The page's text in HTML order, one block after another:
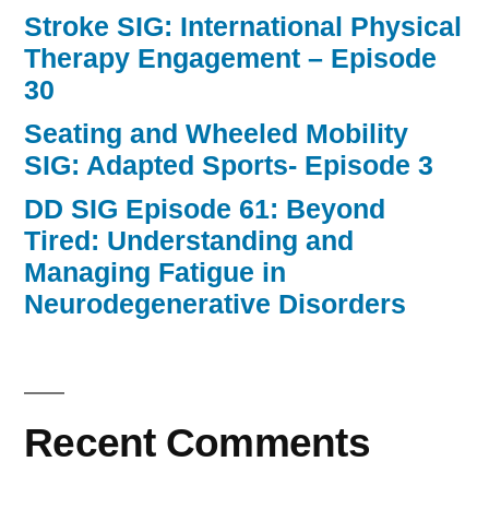
Stroke SIG: International Physical
Therapy Engagement – Episode
30
Seating and Wheeled Mobility
SIG: Adapted Sports- Episode 3
DD SIG Episode 61: Beyond
Tired: Understanding and
Managing Fatigue in
Neurodegenerative Disorders
Recent Comments